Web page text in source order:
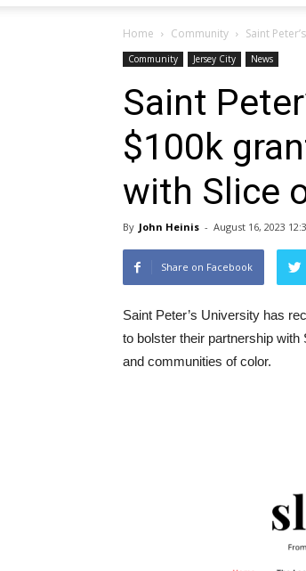
Home Community Saint
Community Jersey City News
Saint
$100k
with Slice
By John Heinis - August 16, 2023
Share on Facebook
Saint Peter’s University has
to bolster their partnership
and communities of color.